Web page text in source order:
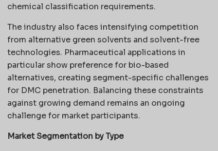
chemical classification requirements.
The industry also faces intensifying competition
from alternative green solvents and solvent-free
technologies. Pharmaceutical applications in
particular show preference for bio-based
alternatives, creating segment-specific challenges
for DMC penetration. Balancing these constraints
against growing demand remains an ongoing
challenge for market participants.
Market Segmentation by Type